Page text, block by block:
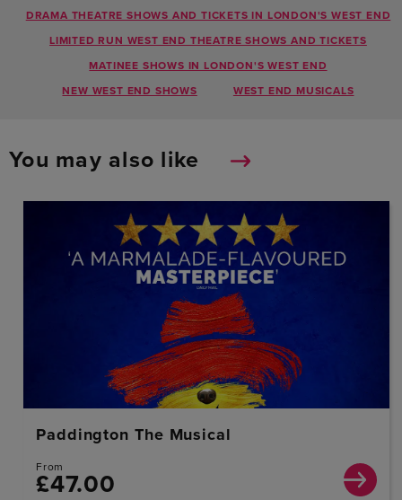
DRAMA THEATRE SHOWS AND TICKETS IN LONDON'S WEST END
LIMITED RUN WEST END THEATRE SHOWS AND TICKETS
MATINEE SHOWS IN LONDON'S WEST END
NEW WEST END SHOWS
WEST END MUSICALS
You may also like
Paddington The Musical
From
£47.00